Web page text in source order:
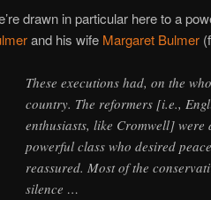
drawn in particular here to a
and his wife Margaret Bulmer
These executions had, on the
country. The reformers [i.e.,
enthusiasts, like Cromwell] were
powerful class who desired
reassured. Most of the
silence …